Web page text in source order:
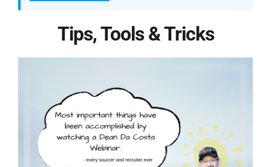
Tips, Tools & Tricks